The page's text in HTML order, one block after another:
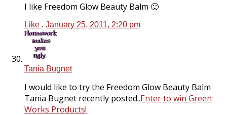
I like Freedom Glow Beauty Balm 🙂
Like . January 25, 2011, 2:20 pm
Tania Bugnet
I would like to try the Freedom Glow Beauty Balm
Tania Bugnet recently posted..Enter to win Green
Works Products!